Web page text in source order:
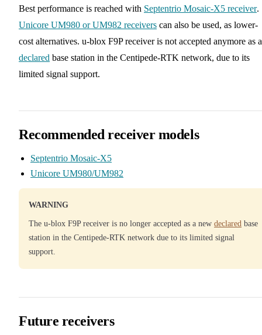
Best performance is reached with Septentrio Mosaic-X5 receiver.
Unicore UM980 or UM982 receivers can also be used, as lower-
cost alternatives. u-blox F9P receiver is not accepted anymore as a
declared base station in the Centipede-RTK network, due to its
limited signal support.
Recommended receiver models
Septentrio Mosaic-X5
Unicore UM980/UM982
WARNING
The u-blox F9P receiver is no longer accepted as a new declared base
station in the Centipede-RTK network due to its limited signal
support.
Future receivers